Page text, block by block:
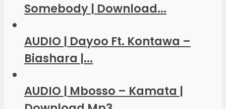
Somebody | Download...
AUDIO | Dayoo Ft. Kontawa –
Biashara |...
AUDIO | Mbosso – Kamata |